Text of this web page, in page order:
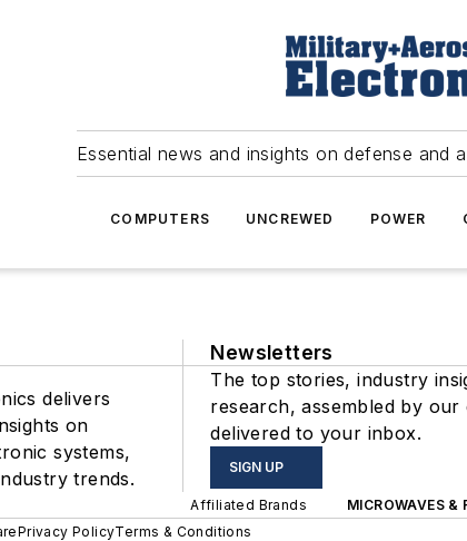
Essential news and insights on defense and
COMPUTERS UNCREWED POWER
delivers
on
systems,
trends.
Newsletters
The top stories, industry
research, assembled by our
delivered to your inbox.
SIGN UP
Affiliated Brands MICROWAVES &
Privacy PolicyTerms & Conditions